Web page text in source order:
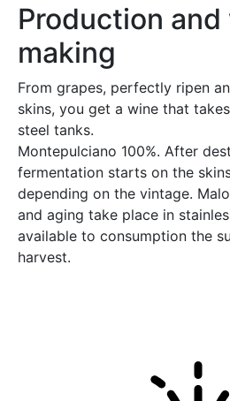
Production and
making
From grapes, perfectly ripen
skins, you get a wine that
steel tanks.
Montepulciano 100%. After
fermentation starts on the
depending on the vintage.
and aging take place in
available to consumption the
harvest.